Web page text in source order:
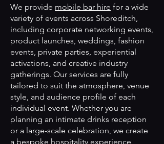
We provide mobile bar hire for a wide
variety of events across Shoreditch,
including corporate networking events,
product launches, weddings, fashion
events, private parties, experiential
activations, and creative industry
gatherings. Our services are fully
tailored to suit the atmosphere, venue
style, and audience profile of each
individual event. Whether you are
planning an intimate drinks reception
or a large-scale celebration, we create
a bespoke hospitality experience